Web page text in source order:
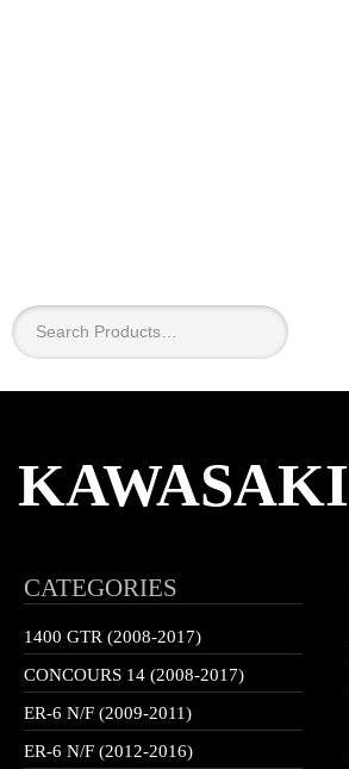
KAWASAKI
CATEGORIES
1400 GTR (2008-2017)
CONCOURS 14 (2008-2017)
ER-6 N/F (2009-2011)
ER-6 N/F (2012-2016)